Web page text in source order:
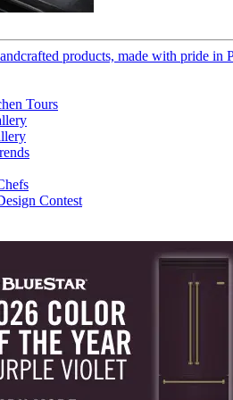
products, made with pride in
Tours
Contest